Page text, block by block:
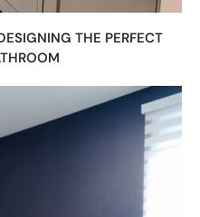
THE PERFECT